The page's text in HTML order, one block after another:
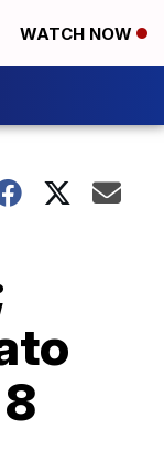
WATCH NOW